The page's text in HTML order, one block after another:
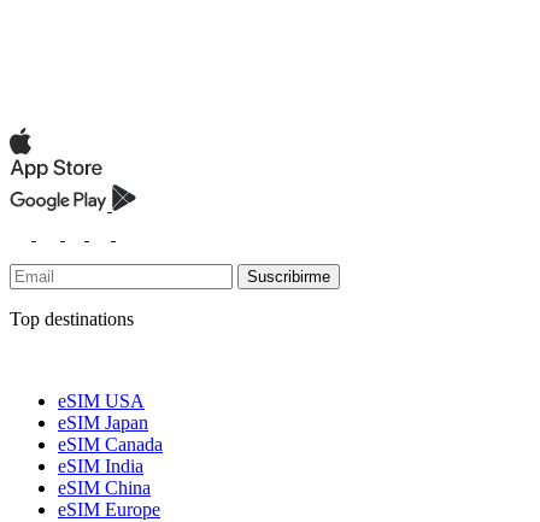
Suscribirme
Top destinations
eSIM USA
eSIM Japan
eSIM Canada
eSIM India
eSIM China
eSIM Europe